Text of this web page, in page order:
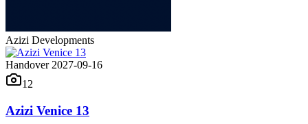
Azizi Developments
Handover 2027-09-16
12
Azizi Venice 13